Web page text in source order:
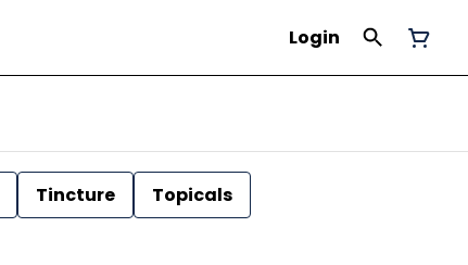
Login
Tincture
Topicals